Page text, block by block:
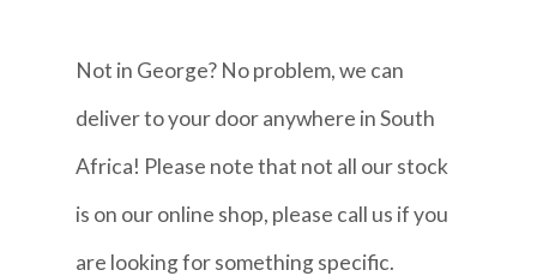
Not in George? No problem, we can
deliver to your door anywhere in South
Africa! Please note that not all our stock
is on our online shop, please call us if you
are looking for something specific.